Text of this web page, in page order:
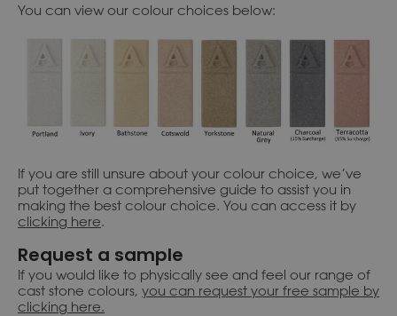
You can view our colour choices below:
If you are still unsure about your colour choice, we’ve
put together a comprehensive guide to assist you in
making the best colour choice. You can access it by
clicking here.
Request a sample
If you would like to physically see and feel our range of
cast stone colours, you can request your free sample by
clicking here.